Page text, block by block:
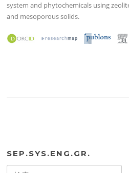
system and phytochemicals using
and mesoporous solids.
SEP.SYS.ENG.GR.